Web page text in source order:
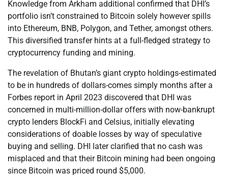
Knowledge from Arkham additional confirmed that DHI’s
portfolio isn’t constrained to Bitcoin solely however spills
into Ethereum, BNB, Polygon, and Tether, amongst others.
This diversified transfer hints at a full-fledged strategy to
cryptocurrency funding and mining.
The revelation of Bhutan’s giant crypto holdings-estimated
to be in hundreds of dollars-comes simply months after a
Forbes report in April 2023 discovered that DHI was
concerned in multi-million-dollar offers with now-bankrupt
crypto lenders BlockFi and Celsius, initially elevating
considerations of doable losses by way of speculative
buying and selling. DHI later clarified that no cash was
misplaced and that their Bitcoin mining had been ongoing
since Bitcoin was priced round $5,000.